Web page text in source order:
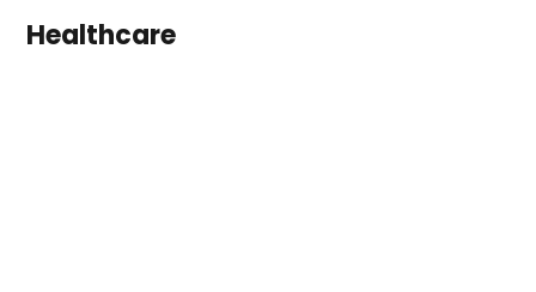
Healthcare